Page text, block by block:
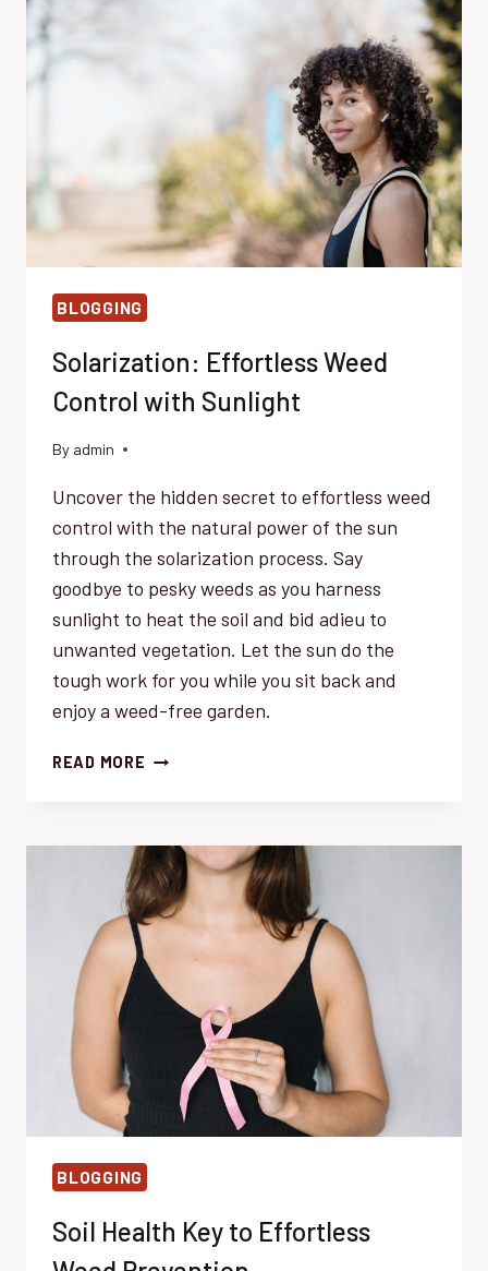
BLOGGING
Solarization: Effortless Weed
Control with Sunlight
By admin
Uncover the hidden secret to effortless weed
control with the natural power of the sun
through the solarization process. Say
goodbye to pesky weeds as you harness
sunlight to heat the soil and bid adieu to
unwanted vegetation. Let the sun do the
tough work for you while you sit back and
enjoy a weed-free garden.
READ MORE SOLARIZATION:
WITH
SUNLIGHT
BLOGGING
Soil Health Key to Effortless